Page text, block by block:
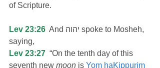
of Scripture.
Lev 23:26
  And יהוה spoke to Mosheh,
saying,
Lev 23:27
  “On the tenth day of this
seventh new moon is Yom haKippurim